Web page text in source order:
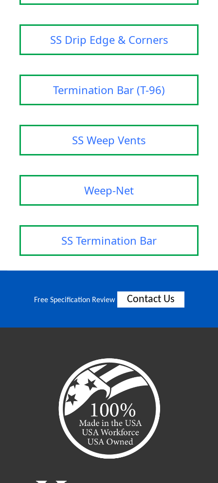
SS Drip Edge & Corners
Termination Bar (T-96)
SS Weep Vents
Weep-Net
SS Termination Bar
Free Specification Review Contact Us